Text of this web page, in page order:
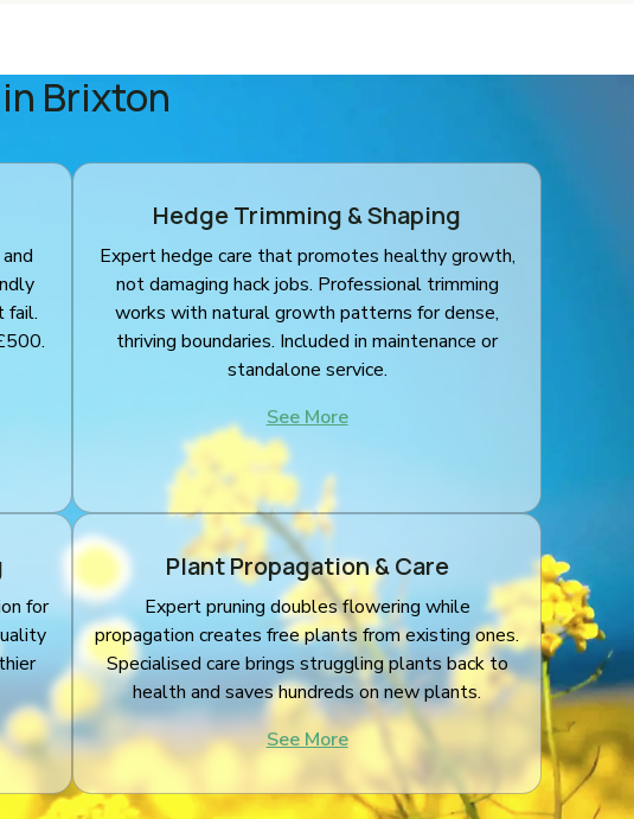
Brixton
fail.
Hedge Trimming & Shaping
Expert hedge care that promotes healthy growth,
not damaging hack jobs. Professional trimming
works with natural growth patterns for dense,
thriving boundaries. Included in maintenance or
standalone service.
See More
for
Plant Propagation & Care
Expert pruning doubles flowering while
propagation creates free plants from existing ones.
Specialised care brings struggling plants back to
health and saves hundreds on new plants.
See More